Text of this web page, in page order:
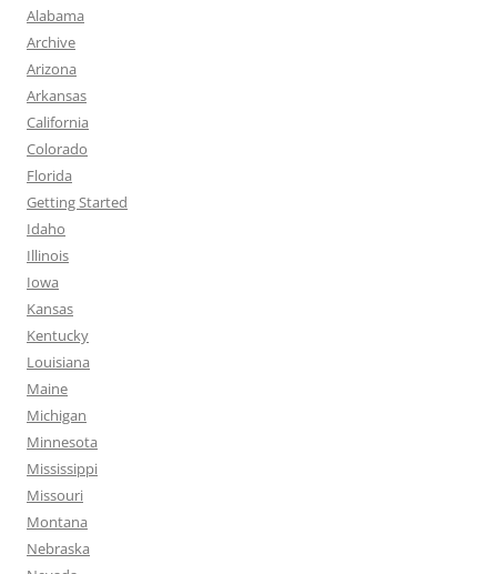
Alabama
Archive
Arizona
Arkansas
California
Colorado
Florida
Getting Started
Idaho
Illinois
Iowa
Kansas
Kentucky
Louisiana
Maine
Michigan
Minnesota
Mississippi
Missouri
Montana
Nebraska